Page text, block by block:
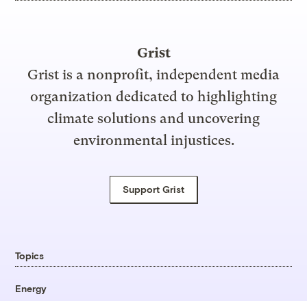
Grist
Grist is a nonprofit, independent media
organization dedicated to highlighting
climate solutions and uncovering
environmental injustices.
Support Grist
Topics
Energy